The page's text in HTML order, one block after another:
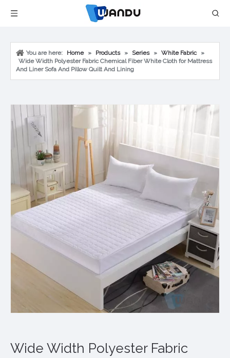
You are here: Home » Products » Series » White Fabric
»
Wide Width Polyester Fabric Chemical Fiber White Cloth for Mattress
And Liner Sofa And Pillow Quilt And Lining
Wide Width Polyester Fabric